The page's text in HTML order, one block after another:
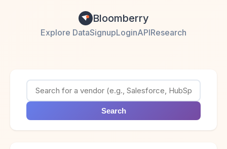
Bloomberry
Explore DataSignupLoginAPIResearch
Search